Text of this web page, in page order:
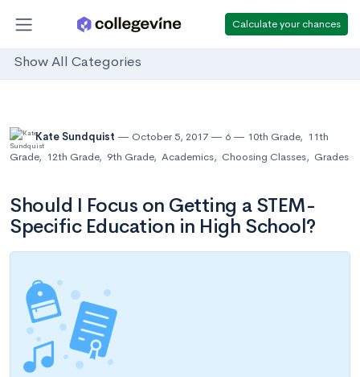
Calculate your chances
Show All Categories
Kate Sundquist October 5, 2017 6 10th Grade, 11th
Grade, 12th Grade, 9th Grade, Academics, Choosing Classes, Grades
Should I Focus on Getting a STEM-
Specific Education in High School?